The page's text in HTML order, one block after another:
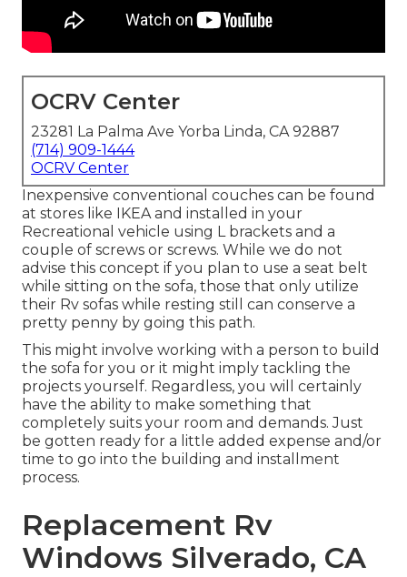
OCRV Center
23281 La Palma Ave Yorba Linda, CA 92887
(714) 909-1444
OCRV Center
Inexpensive conventional couches can be found
at stores like IKEA and installed in your
Recreational vehicle using L brackets and a
couple of screws or screws. While we do not
advise this concept if you plan to use a seat belt
while sitting on the sofa, those that only utilize
their Rv sofas while resting still can conserve a
pretty penny by going this path.
This might involve working with a person to build
the sofa for you or it might imply tackling the
projects yourself. Regardless, you will certainly
have the ability to make something that
completely suits your room and demands. Just
be gotten ready for a little added expense and/or
time to go into the building and installment
process.
Replacement Rv
Windows Silverado, CA